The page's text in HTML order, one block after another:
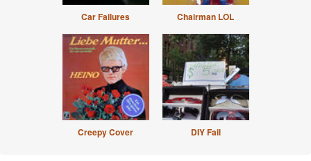
Car Failures Chairman LOL
Creepy Cover DIY Fail